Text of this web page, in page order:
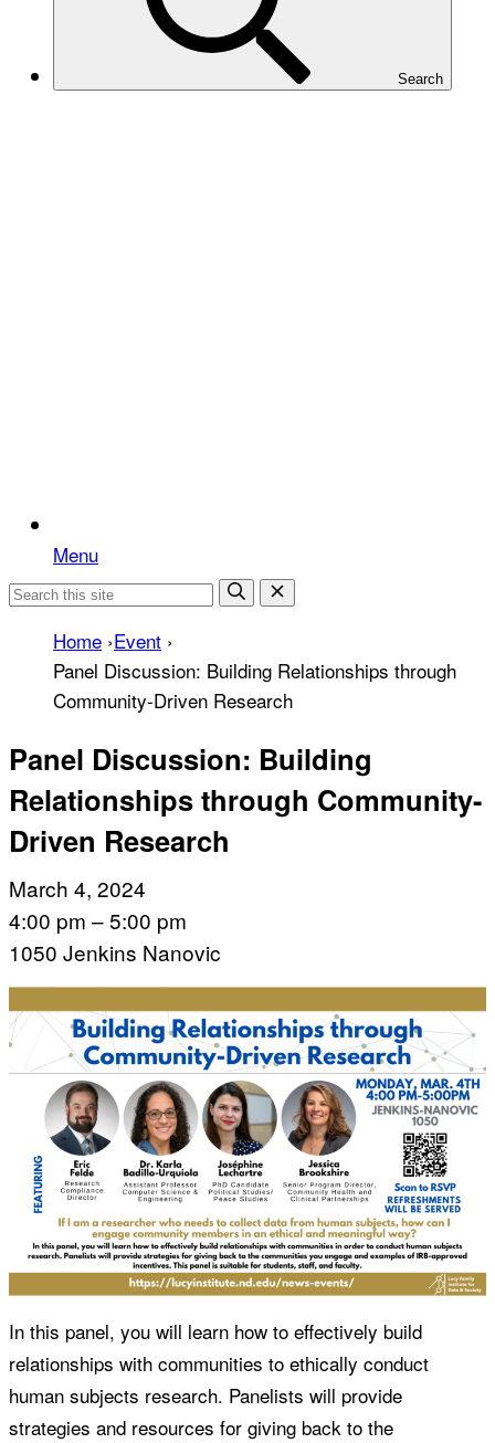
Search
Menu
Home ›Event ›
Panel Discussion: Building Relationships through
Community-Driven Research
Panel Discussion: Building
Relationships through Community-
Driven Research
March 4, 2024
4:00 pm – 5:00 pm
1050 Jenkins Nanovic
In this panel, you will learn how to effectively build
relationships with communities to ethically conduct
human subjects research. Panelists will provide
strategies and resources for giving back to the